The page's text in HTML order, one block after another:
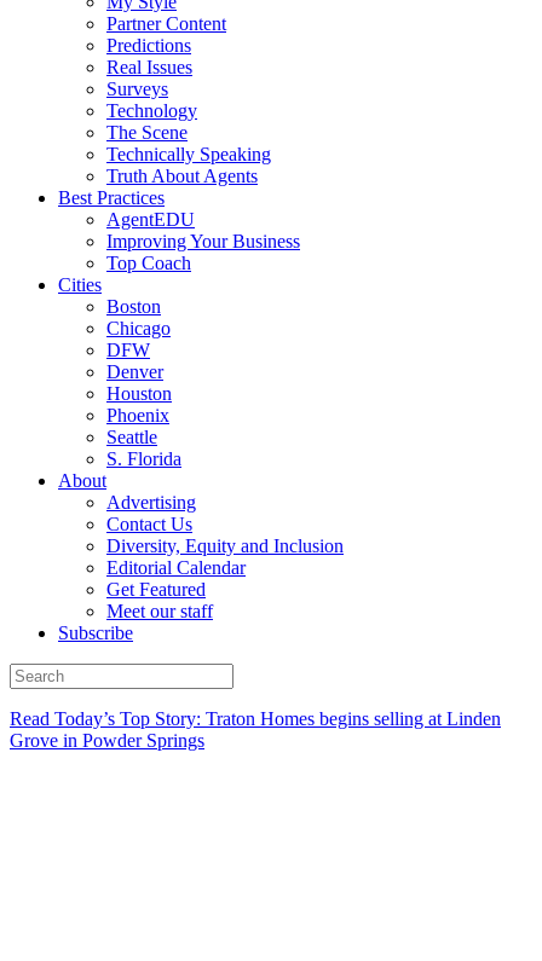
Partner Content
Predictions
Real Issues
Surveys
Technology
The Scene
Technically Speaking
Truth About Agents
Best Practices
AgentEDU
Improving Your Business
Top Coach
Cities
Boston
Chicago
DFW
Denver
Houston
Phoenix
Seattle
S. Florida
About
Advertising
Contact Us
Diversity, Equity and Inclusion
Editorial Calendar
Get Featured
Meet our staff
Subscribe
Read Today’s Top Story: Traton Homes begins selling at Linden
Grove in Powder Springs